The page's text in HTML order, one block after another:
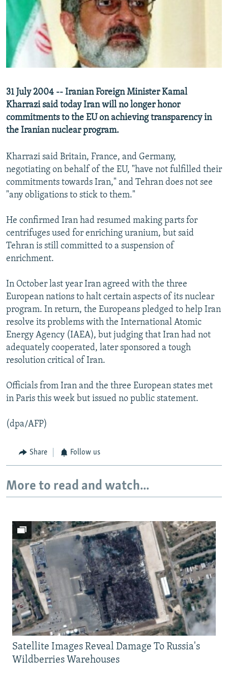
SERBIA
RFE/RL INVESTIGATES
SCHEMES
SYSTEMA
NEWSLETTERS
WIDER EUROPE BY RIKARD JOZWIAK
THE RUNDOWN
PODCASTS
MAJLIS
SHARE TIPS SECURELY
BYPASS BLOCKING
CONTACT US
Subscribe
FOLLOW US
All RFE/RL sites
31 July 2004 -- Iranian Foreign Minister Kamal
Kharrazi said today Iran will no longer honor
commitments to the EU on achieving transparency in
the Iranian nuclear program.
Kharrazi said Britain, France, and Germany,
negotiating on behalf of the EU, "have not fulfilled their
commitments towards Iran," and Tehran does not see
"any obligations to stick to them."
He confirmed Iran had resumed making parts for
centrifuges used for enriching uranium, but said
Tehran is still committed to a suspension of
enrichment.
In October last year Iran agreed with the three
European nations to halt certain aspects of its nuclear
program. In return, the Europeans pledged to help Iran
resolve its problems with the International Atomic
Energy Agency (IAEA), but judging that Iran had not
adequately cooperated, later sponsored a tough
resolution critical of Iran.
Officials from Iran and the three European states met
in Paris this week but issued no public statement.
(dpa/AFP)
Share Follow us
More to read and watch...
Satellite Images Reveal Damage To Russia's
Wildberries Warehouses